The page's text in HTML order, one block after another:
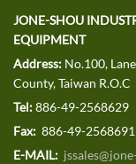
JONE-SHOU
EQUIPMENT
Address: No.100,
County, Taiwan R.O.C
Tel:886-49-2568629
Fax: 886-49-2568691
E-MAIL: